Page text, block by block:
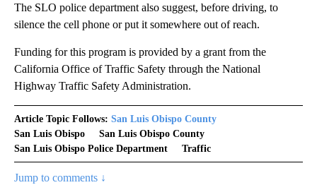
The SLO police department also suggest, before driving, to
silence the cell phone or put it somewhere out of reach.
Funding for this program is provided by a grant from the
California Office of Traffic Safety through the National
Highway Traffic Safety Administration.
Article Topic Follows: San Luis Obispo County
San Luis Obispo
San Luis Obispo County
San Luis Obispo Police Department
Traffic
Jump to comments ↓